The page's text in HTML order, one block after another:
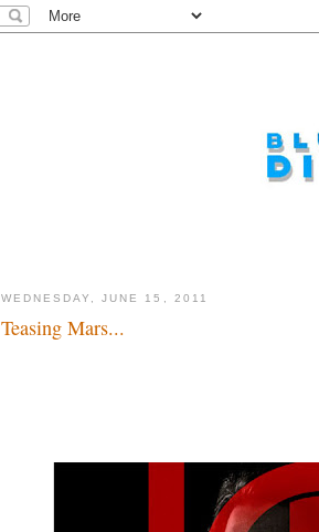
WEDNESDAY, JUNE 15, 2011
Teasing Mars...